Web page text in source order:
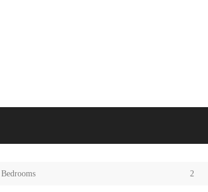
Bedrooms 2